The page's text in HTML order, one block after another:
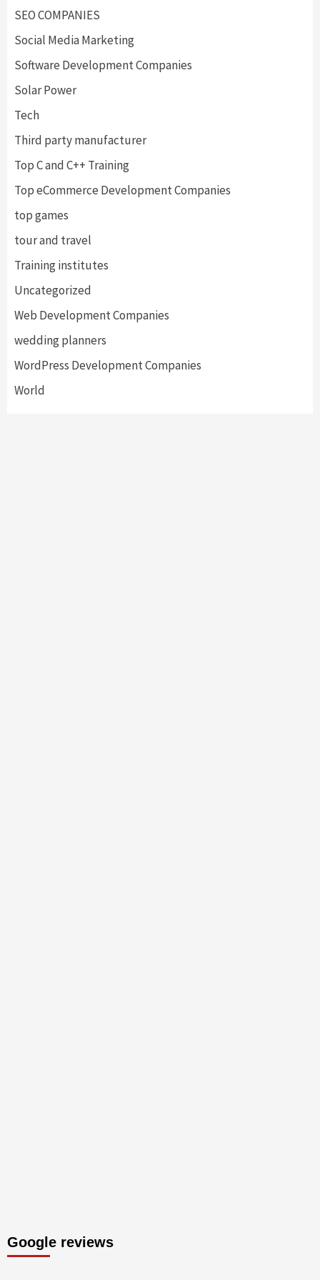
SEO COMPANIES
Social Media Marketing
Software Development Companies
Solar Power
Tech
Third party manufacturer
Top C and C++ Training
Top eCommerce Development Companies
top games
tour and travel
Training institutes
Uncategorized
Web Development Companies
wedding planners
WordPress Development Companies
World
Google reviews